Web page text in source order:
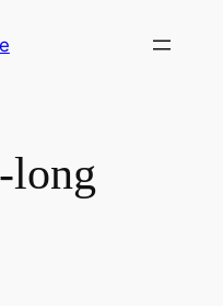
long